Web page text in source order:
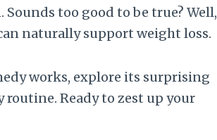
too good to be true? Well,
naturally support weight loss.
works, explore its surprising
routine. Ready to zest up your